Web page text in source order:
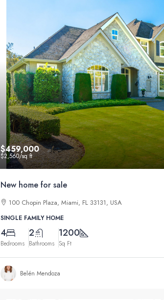
$459,000
$2,560/sq ft
New home for sale
100 Chopin Plaza, Miami, FL 33131, USA
SINGLE FAMILY HOME
4
Bedrooms
2
Bathrooms
1200
Sq Ft
Belén Mendoza